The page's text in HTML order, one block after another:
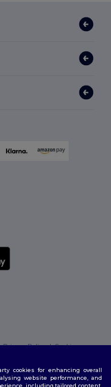
Privacy Policy|Cookies
| Leeds |Sheffield |
cookies for enhancing overall
website performance, and
including tailored content,